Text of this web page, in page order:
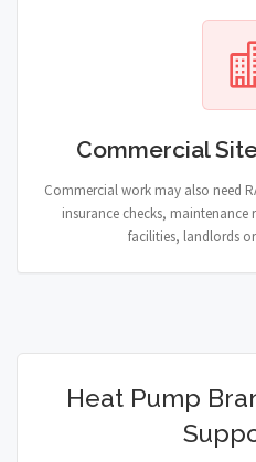
Commercial
Commercial work may also need
insurance checks,
facilities, landlords
Heat Pump